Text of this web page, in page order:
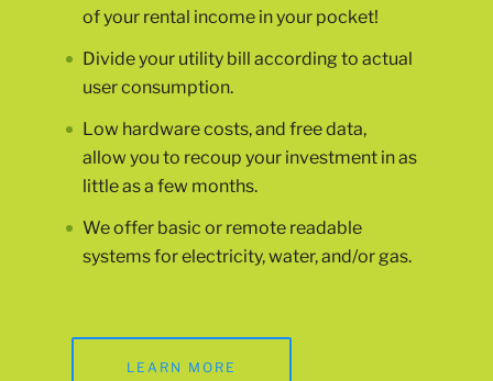
of your rental income in your pocket!
Divide your utility bill according to actual
user consumption.
Low hardware costs, and free data,
allow you to recoup your investment in as
little as a few months.
We offer basic or remote readable
systems for electricity, water, and/or gas.
LEARN MORE